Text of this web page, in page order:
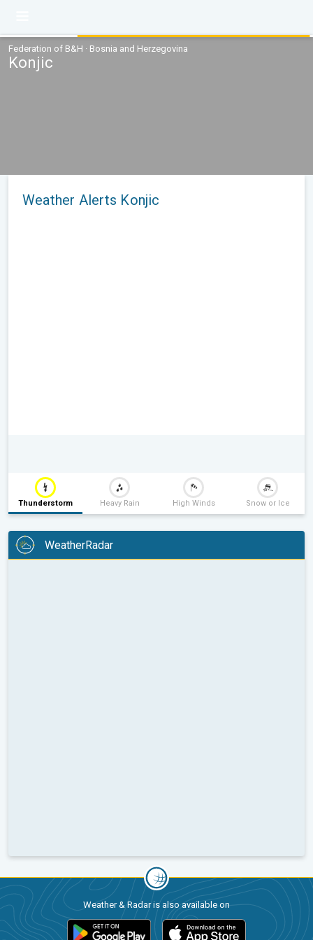
Federation of B&H · Bosnia and Herzegovina
Konjic
Weather Alerts Konjic
Thunderstorm Heavy Rain High Winds Snow or Ice
WeatherRadar
Weather & Radar is also available on